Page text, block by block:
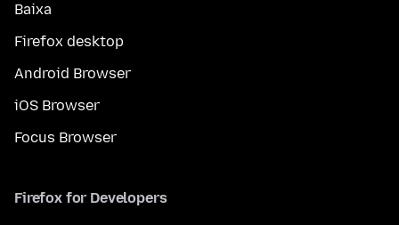
Baixa
Firefox desktop
Android Browser
iOS Browser
Focus Browser
Firefox for Developers